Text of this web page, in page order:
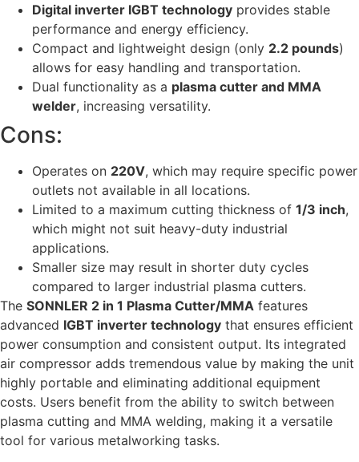
Digital inverter IGBT technology provides stable
performance and energy efficiency.
Compact and lightweight design (only 2.2 pounds)
allows for easy handling and transportation.
Dual functionality as a plasma cutter and MMA
welder, increasing versatility.
Cons:
Operates on 220V, which may require specific power
outlets not available in all locations.
Limited to a maximum cutting thickness of 1/3 inch,
which might not suit heavy-duty industrial
applications.
Smaller size may result in shorter duty cycles
compared to larger industrial plasma cutters.
The SONNLER 2 in 1 Plasma Cutter/MMA features
advanced IGBT inverter technology that ensures efficient
power consumption and consistent output. Its integrated
air compressor adds tremendous value by making the unit
highly portable and eliminating additional equipment
costs. Users benefit from the ability to switch between
plasma cutting and MMA welding, making it a versatile
tool for various metalworking tasks.